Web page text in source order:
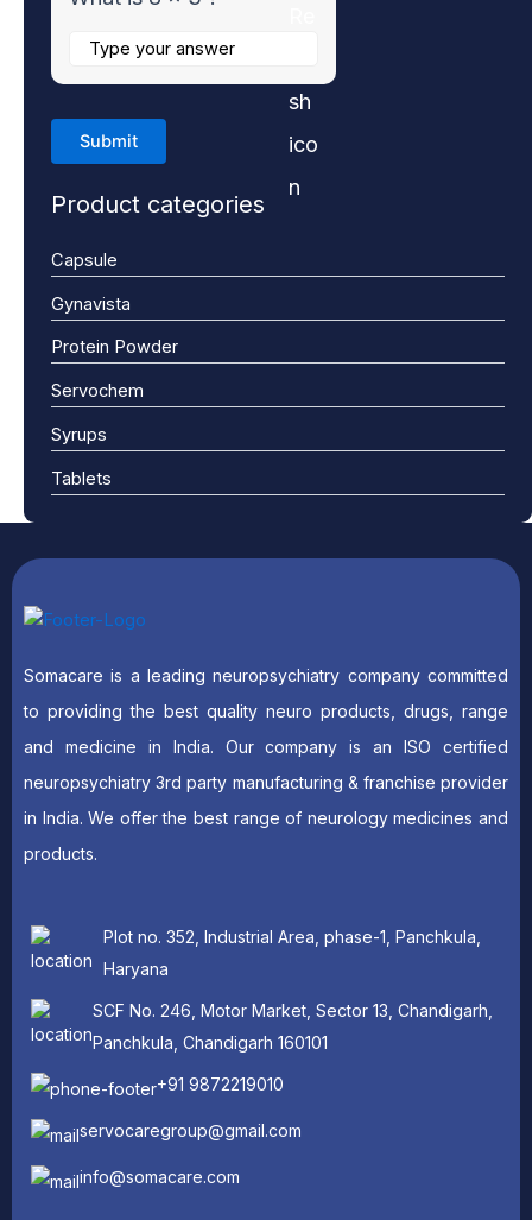
Product categories
Capsule
Gynavista
Protein Powder
Servochem
Syrups
Tablets
Somacare is a leading neuropsychiatry company committed
to providing the best quality neuro products, drugs, range
and medicine in India. Our company is an ISO certified
neuropsychiatry 3rd party manufacturing & franchise provider
in India. We offer the best range of neurology medicines and
products.
Plot no. 352, Industrial Area, phase-1, Panchkula,
Haryana
SCF No. 246, Motor Market, Sector 13, Chandigarh,
Panchkula, Chandigarh 160101
+91 9872219010
servocaregroup@gmail.com
info@somacare.com